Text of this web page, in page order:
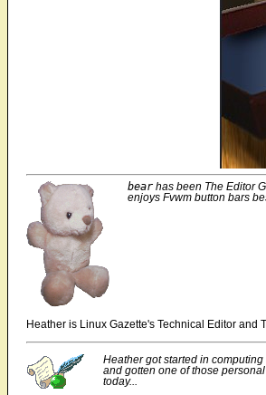
bear has been The Editor
enjoys Fvwm button bars
Heather is Linux Gazette's Technical Editor and
Heather got started in
and gotten one of those
today...